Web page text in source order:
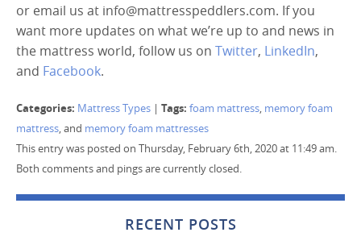
or email us at info@mattresspeddlers.com. If you
want more updates on what we’re up to and news in
the mattress world, follow us on Twitter, LinkedIn,
and Facebook.
Categories: Mattress Types | Tags: foam mattress, memory foam
mattress, and memory foam mattresses
This entry was posted on Thursday, February 6th, 2020 at 11:49 am.
Both comments and pings are currently closed.
RECENT POSTS